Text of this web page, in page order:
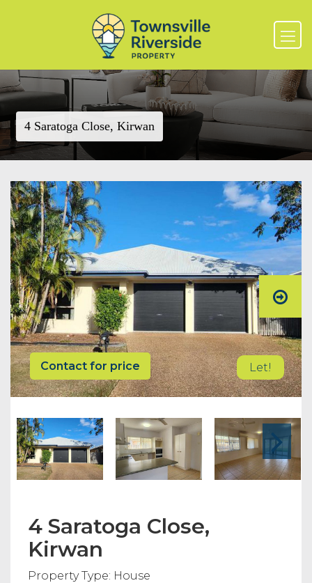
4 Saratoga Close, Kirwan
Contact for price Let!
4 Saratoga Close,
Kirwan
Property Type: House